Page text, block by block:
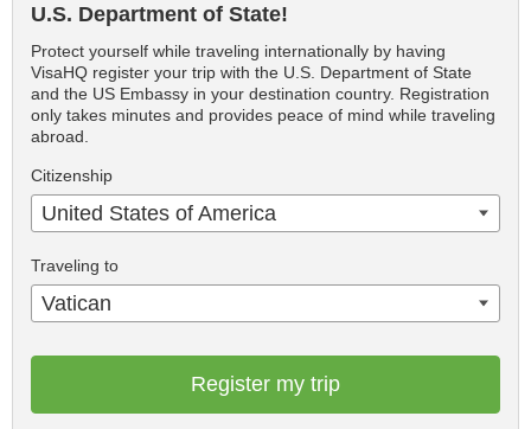
U.S. Department of State!
Protect yourself while traveling internationally by having
VisaHQ register your trip with the U.S. Department of State
and the US Embassy in your destination country. Registration
only takes minutes and provides peace of mind while traveling
abroad.
Citizenship
United States of America
Traveling to
Vatican
Register my trip